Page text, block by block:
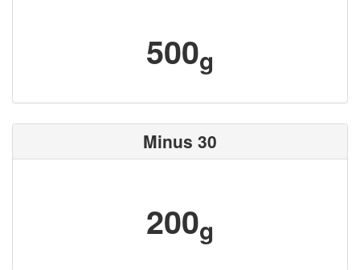
500g
Minus 30
200g